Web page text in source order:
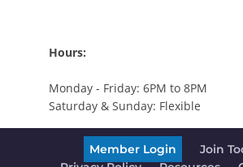
Hours:
Monday - Friday: 6PM to 8PM
Saturday & Sunday: Flexible
Member Login
Join